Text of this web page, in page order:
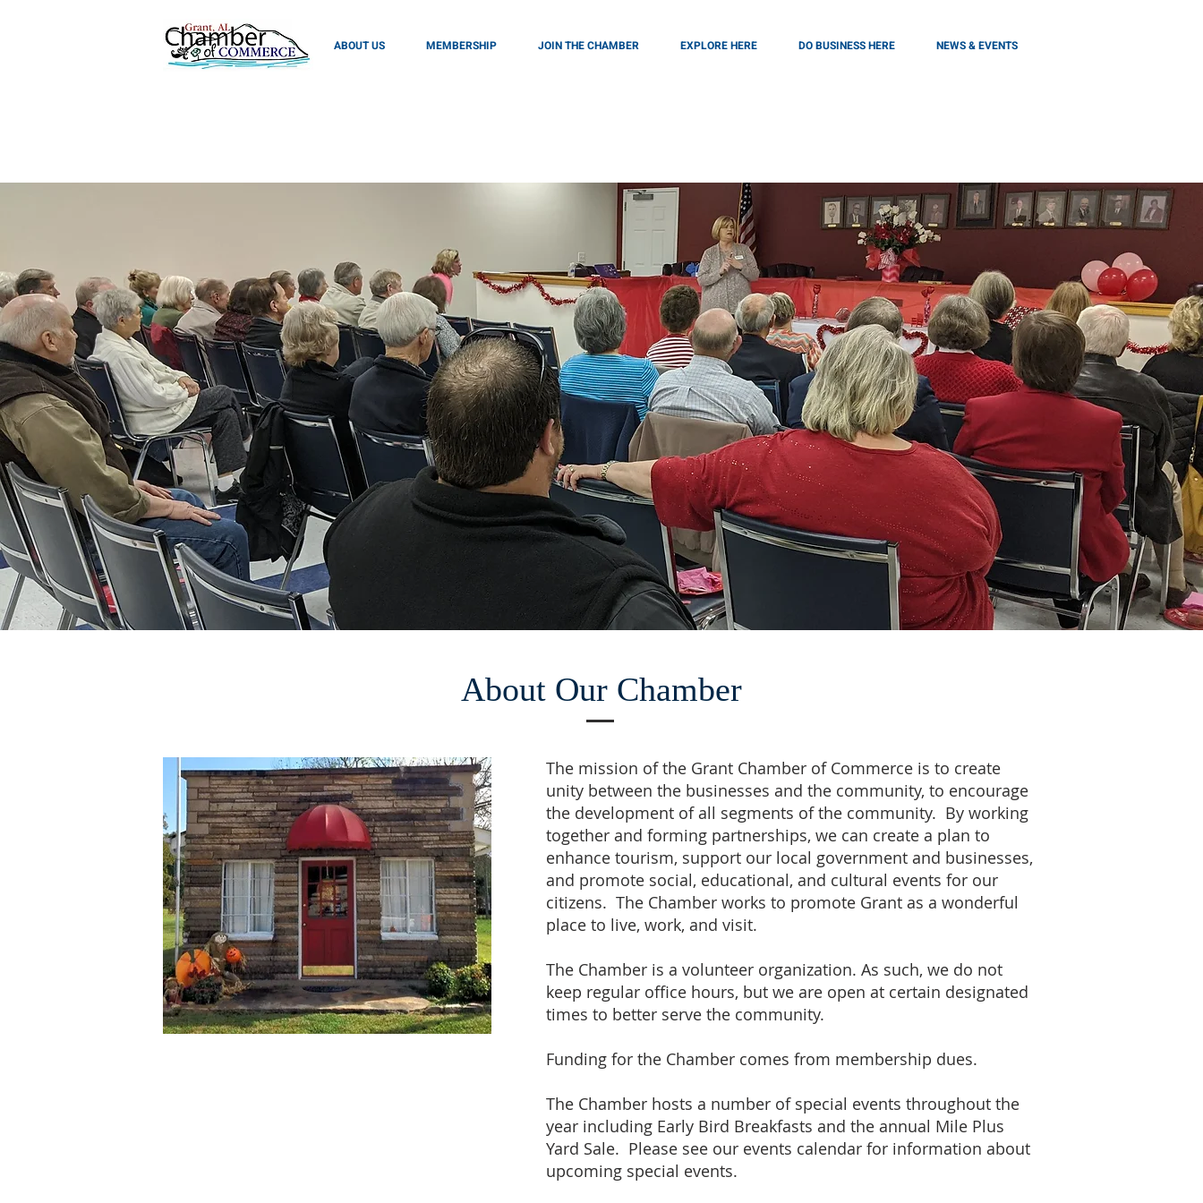
ABOUT US MEMBERSHIP JOIN THE CHAMBER EXPLORE HERE DO BUSINESS HERE NEWS & EVENTS
About Our Chamber
The mission of the Grant Chamber of Commerce is to create
unity between the businesses and the community, to encourage
the development of all segments of the community. By working
together and forming partnerships, we can create a plan to
enhance tourism, support our local government and businesses,
and promote social, educational, and cultural events for our
citizens. The Chamber works to promote Grant as a wonderful
place to live, work, and visit.
The Chamber is a volunteer organization. As such, we do not
keep regular office hours, but we are open at certain designated
times to better serve the community.
Funding for the Chamber comes from membership dues.
The Chamber hosts a number of special events throughout the
year including Early Bird Breakfasts and the annual Mile Plus
Yard Sale. Please see our events calendar for information about
upcoming special events.